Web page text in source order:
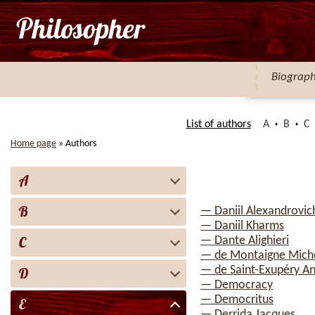
List of authors A B C
Home page » Authors
A
B
C
D
E
— Daniil
— Daniil Kharms
— Dante Alighieri
— de Montaigne
— de Saint-Exupéry
— Democracy
— Democritus